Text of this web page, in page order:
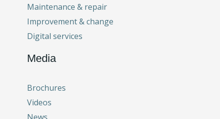
Maintenance & repair
Improvement & change
Digital services
Media
Brochures
Videos